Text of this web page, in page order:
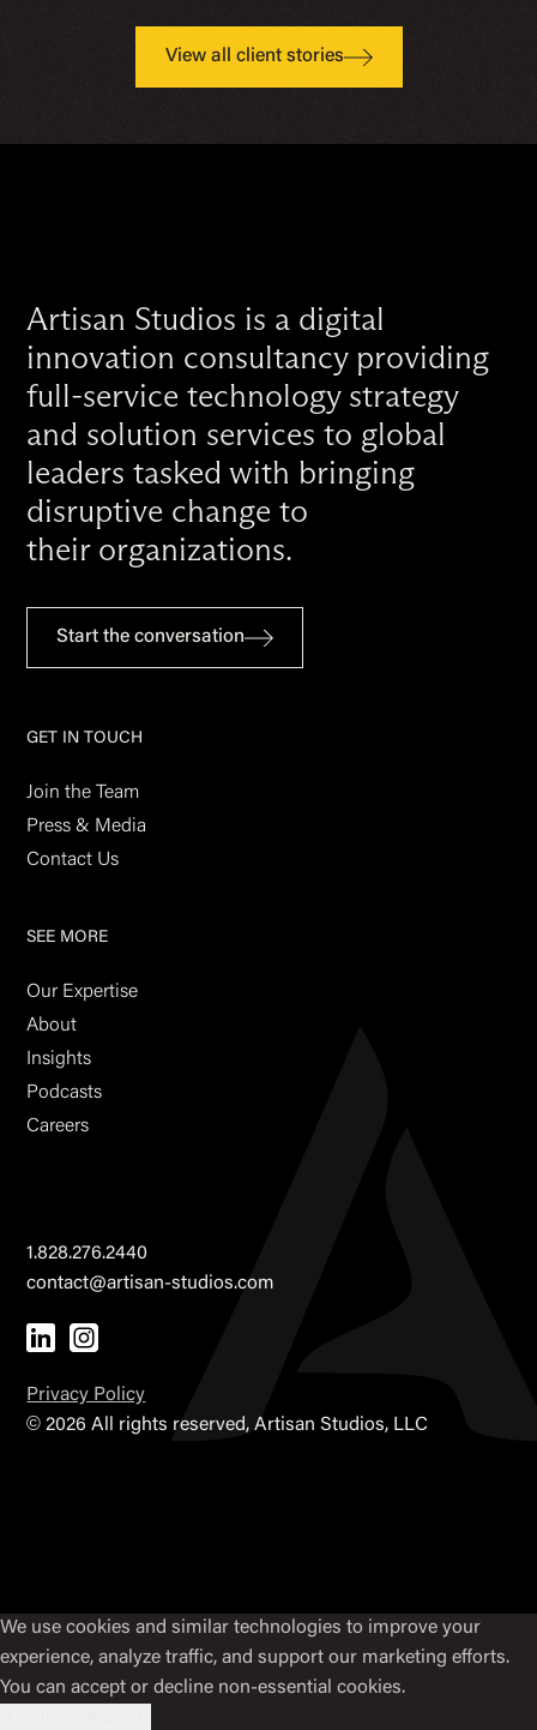
View all client stories
Artisan Studios is a digital
innovation consultancy providing
full-service technology strategy
and solution services to global
leaders tasked with bringing
disruptive change to
their organizations.
Start the conversation
GET IN TOUCH
Join the Team
Press & Media
Contact Us
SEE MORE
Our Expertise
About
Insights
Podcasts
Careers
1.828.276.2440
contact@artisan-studios.com
©2026 All rights reserved, Artisan Studios, LLC
Privacy Policy
We use cookies and similar technologies to improve your
experience, analyze traffic, and support our marketing efforts.
You can accept or decline non-essential cookies.